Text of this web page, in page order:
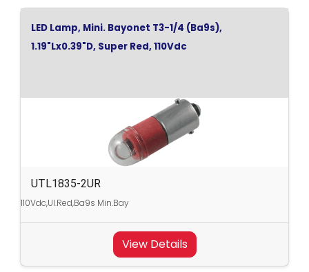
LED Lamp, Mini. Bayonet T3-1/4 (Ba9s),
1.19"Lx0.39"D, Super Red, 110Vdc
UTL1835-2UR
110Vdc,Ul.Red,Ba9s Min.Bay
View Details